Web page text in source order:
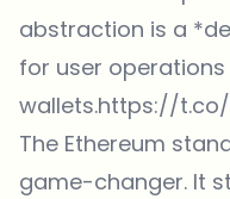
abstraction is a
for user
wallets.https://t.co/
The Ethereum
game-changer. It